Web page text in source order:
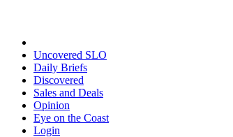
Uncovered SLO
Daily Briefs
Discovered
Sales and Deals
Opinion
Eye on the Coast
Login